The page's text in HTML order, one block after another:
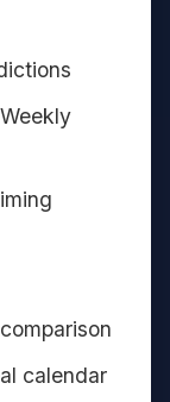
calendar